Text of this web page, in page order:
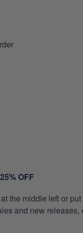
OFF
the middle left or
and new releases,